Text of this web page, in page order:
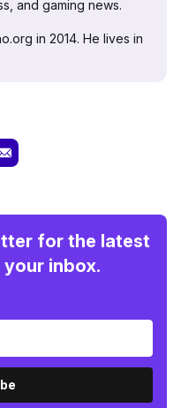
and gaming news.
in 2014. He lives in
for the latest
inbox.